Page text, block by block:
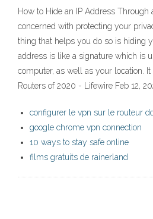
How to Hide an IP Address Through
concerned with protecting your
thing that helps you do so is hiding
address is like a signature which is
computer, as well as your location.
Routers of 2020 - Lifewire Feb 12,
configurer le vpn sur le routeur
google chrome vpn connection
10 ways to stay safe online
films gratuits de rainerland